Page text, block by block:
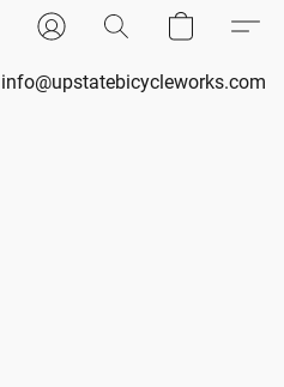
info@upstatebicycleworks.com